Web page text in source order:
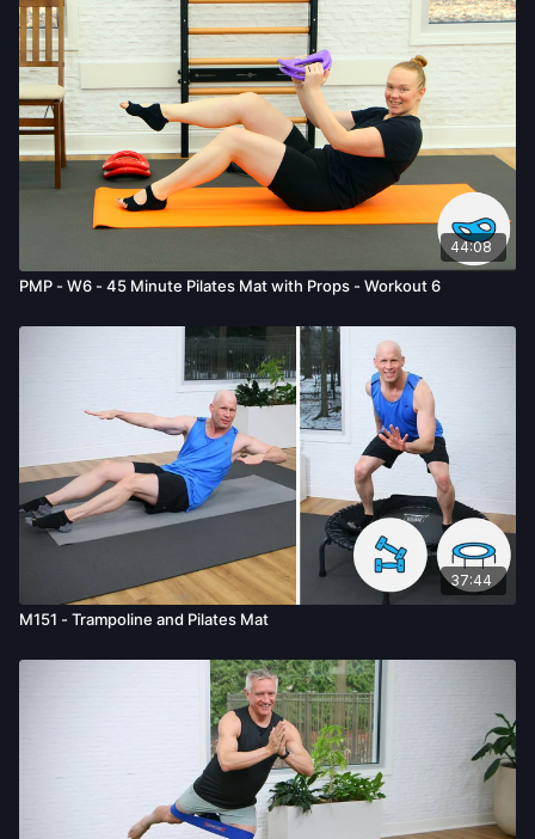
the risk of serious injury. We urge you to obtain a physical
examination from a doctor before participating in any exercise
activity. You voluntarily accept and assume any and all risks,
known or unknown, associated with your use of the site and
our services including, without limitation, the risk of physical or
mental or emotional injury, minor and/or severe bodily harm,
death, and/or illness, which arise by any means, including,
without limitation: acts, omissions, recommendations or advice
given by us.
44:08
PMP - W6 - 45 Minute Pilates Mat with Props - Workout 6
37:44
M151 - Trampoline and Pilates Mat